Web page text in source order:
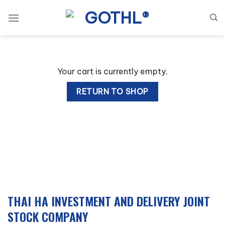
Your cart is currently empty.
RETURN TO SHOP
THAI HA INVESTMENT AND DELIVERY JOINT
STOCK COMPANY